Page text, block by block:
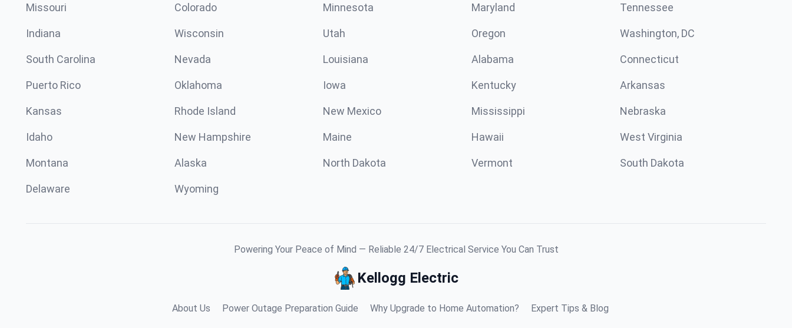
Missouri Colorado Minnesota Maryland Tennessee
Indiana Wisconsin Utah Oregon Washington, DC
South Carolina Nevada Louisiana Alabama Connecticut
Puerto Rico Oklahoma Iowa Kentucky Arkansas
Kansas Rhode Island New Mexico Mississippi Nebraska
Idaho New Hampshire Maine Hawaii West Virginia
Montana Alaska North Dakota Vermont South Dakota
Delaware Wyoming
Powering Your Peace of Mind — Reliable 24/7 Electrical Service You Can Trust
Kellogg Electric
About Us Power Outage Preparation Guide Why Upgrade to Home Automation? Expert Tips & Blog